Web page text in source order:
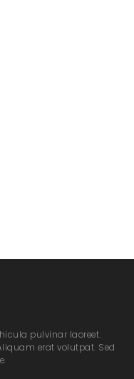
pulvinar laoreet.
erat volutpat. Sed